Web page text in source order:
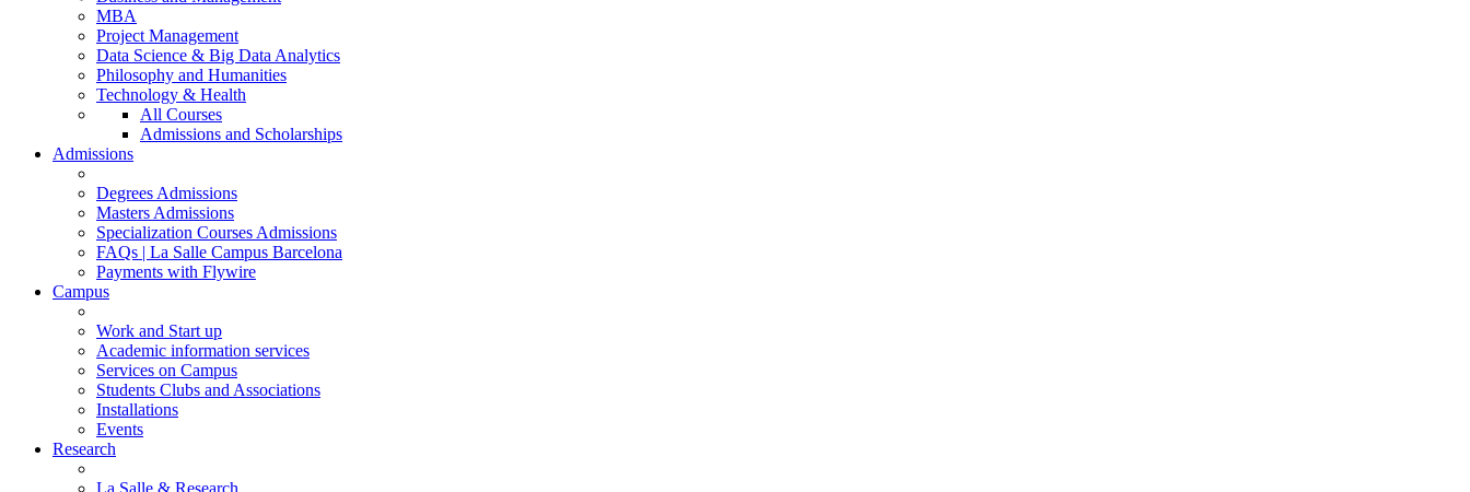
MBA
Project Management
Data Science & Big Data Analytics
Philosophy and Humanities
Technology & Health
All Courses
Admissions and Scholarships
Admissions
Degrees Admissions
Masters Admissions
Specialization Courses Admissions
FAQs | La Salle Campus Barcelona
Payments with Flywire
Campus
Work and Start up
Academic information services
Services on Campus
Students Clubs and Associations
Installations
Events
Research
La Salle & Research